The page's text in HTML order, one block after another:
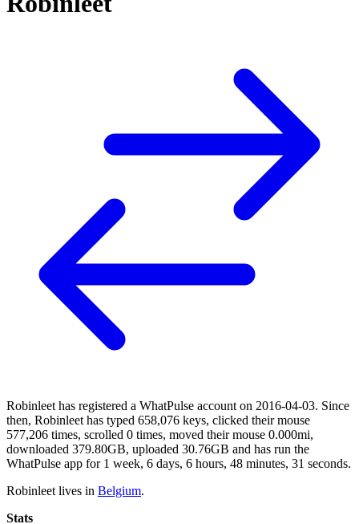
Robinleet has registered a WhatPulse account on 2016-04-03. Since
then, Robinleet has typed 658,076 keys, clicked their mouse
577,206 times, scrolled 0 times, moved their mouse 0.000mi,
downloaded 379.80GB, uploaded 30.76GB and has run the
WhatPulse app for 1 week, 6 days, 6 hours, 48 minutes, 31 seconds.
Robinleet lives in Belgium.
Stats